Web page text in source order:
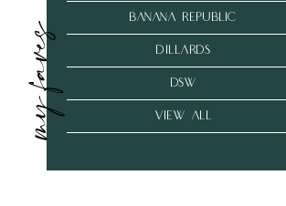
my faves
banana republic
dillards
dsw
VIEW ALL